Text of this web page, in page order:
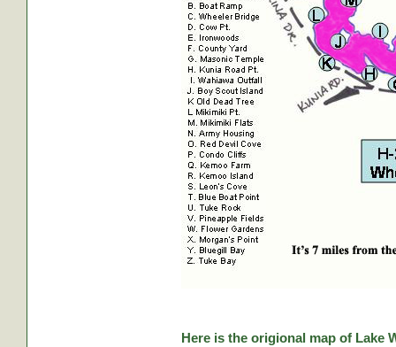
Here is the origional map of Lake